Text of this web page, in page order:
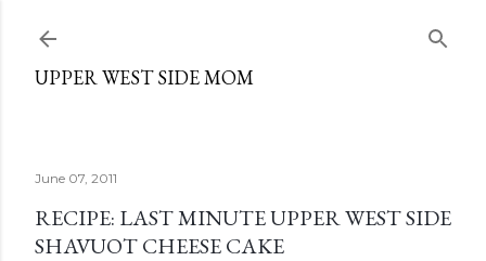
UPPER WEST SIDE MOM
June 07, 2011
RECIPE: LAST MINUTE UPPER WEST SIDE
SHAVUOT CHEESE CAKE